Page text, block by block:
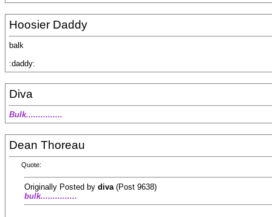
Hoosier Daddy
balk
:daddy:
Diva
Bulk...............
Dean Thoreau
Quote:
Originally Posted by diva (Post 9638)
bulk...............